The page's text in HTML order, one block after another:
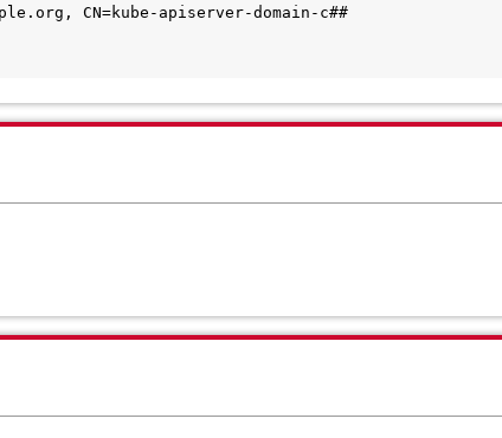
CN=kube-apiserver-domain-c##